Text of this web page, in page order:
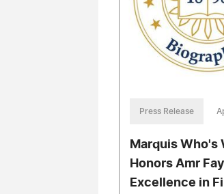
Press Release
Marquis Who's
Honors Amr
Excellence in